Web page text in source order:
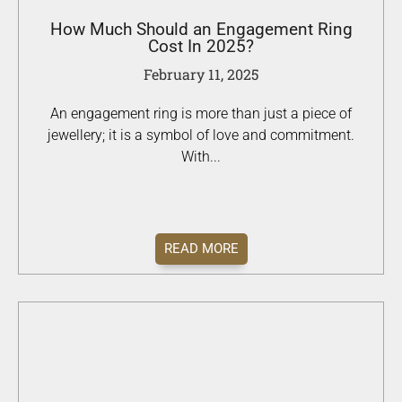
How Much Should an Engagement Ring
Cost In 2025?
February 11, 2025
An engagement ring is more than just a piece of
jewellery; it is a symbol of love and commitment.
With...
READ MORE